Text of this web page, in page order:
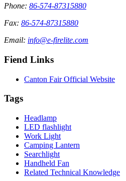
Phone: 86-574-87315880
Fax: 86-574-87315880
Email: info@e-firelite.com
Fiend Links
Canton Fair Official Website
Tags
Headlamp
LED flashlight
Work Light
Camping Lantern
Searchlight
Handheld Fan
Related Technical Knowledge